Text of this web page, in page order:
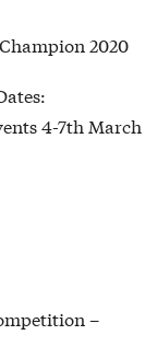
2020
4-7th March
–